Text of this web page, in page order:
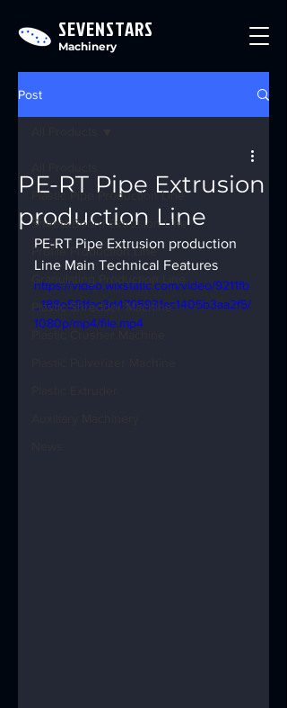
SEVENSTARS
Machinery
Post
Plastic Pipe Production Line
Sheet&Board Extrusion Line
Profile Production Line
Granulating Production Line
Plastic Shredder Machine
Plastic Crusher Machine
PE-RT Pipe Extrusion
production Line
PE-RT Pipe Extrusion production
Line Main Technical Features
https://video.wixstatic.com/video/9211fb
_188e551fac3d4765931ac1405b3aa2f5/
1080p/mp4/file.mp4